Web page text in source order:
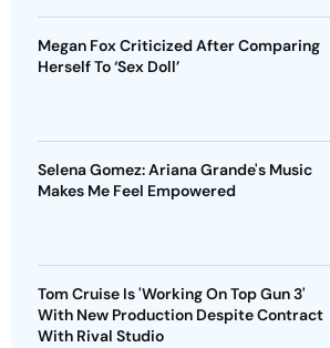
Megan Fox Criticized After Comparing
Herself To ‘Sex Doll’
Selena Gomez: Ariana Grande's Music
Makes Me Feel Empowered
Tom Cruise Is 'Working On Top Gun 3'
With New Production Despite Contract
With Rival Studio